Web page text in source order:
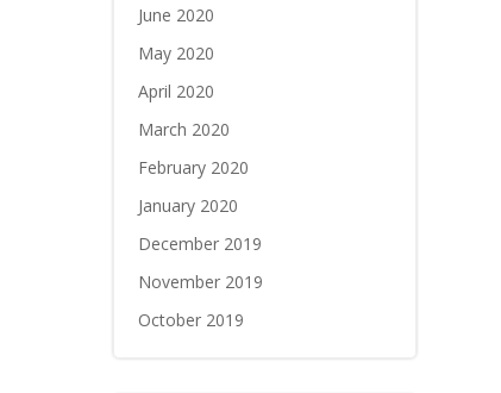
June 2020
May 2020
April 2020
March 2020
February 2020
January 2020
December 2019
November 2019
October 2019